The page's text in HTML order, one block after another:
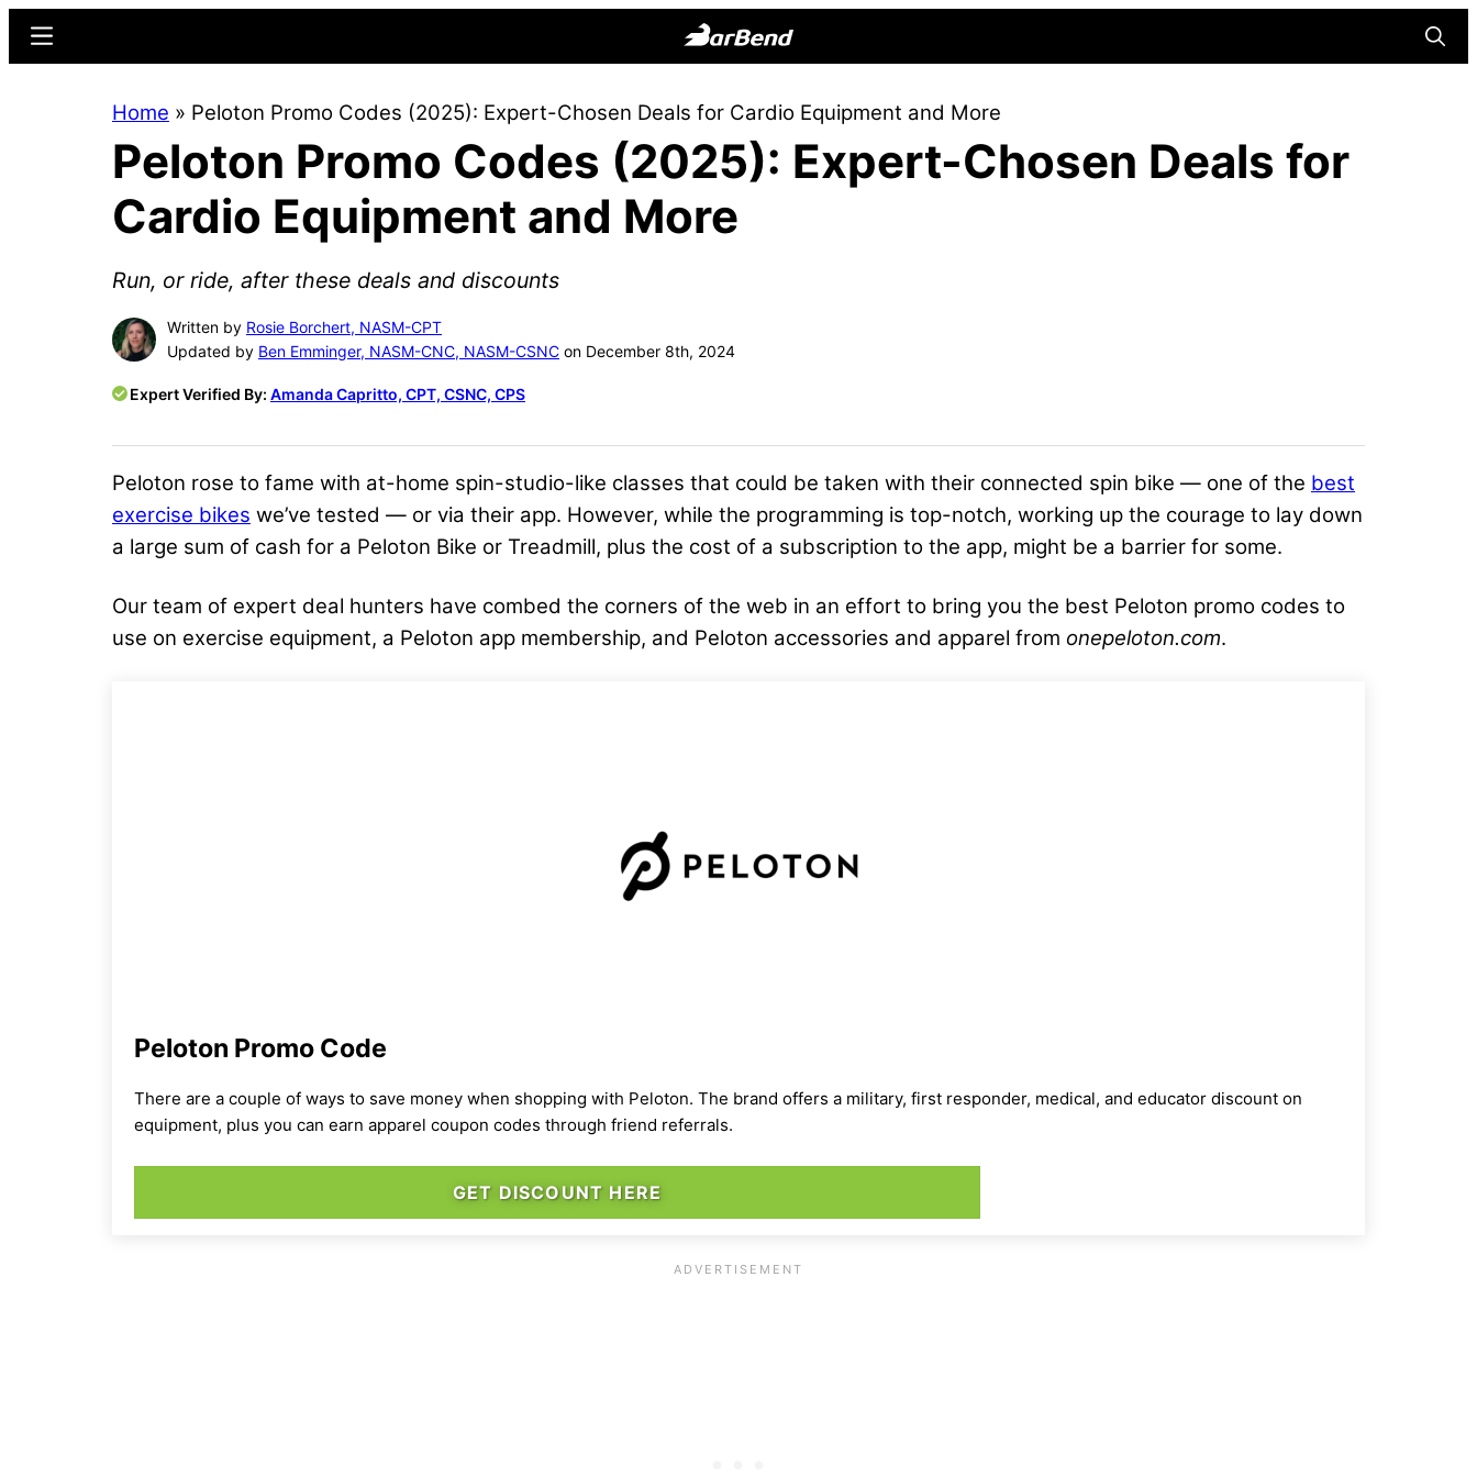
content
sidebar
Online
Home
Strength
Menu
Home » Peloton Promo Codes (2025): Expert-Chosen Deals for Cardio Equipment and More
Peloton Promo Codes (2025): Expert-Chosen Deals for
Cardio Equipment and More
Run, or ride, after these deals and discounts
Written by Rosie Borchert, NASM-CPT
Updated by Ben Emminger, NASM-CNC, NASM-CSNC on December 8th, 2024
Expert Verified By: Amanda Capritto, CPT, CSNC, CPS
Peloton rose to fame with at-home spin-studio-like classes that could be taken with their connected spin bike — one of the best
exercise bikes we’ve tested — or via their app. However, while the programming is top-notch, working up the courage to lay down
a large sum of cash for a Peloton Bike or Treadmill, plus the cost of a subscription to the app, might be a barrier for some.
Our team of expert deal hunters have combed the corners of the web in an effort to bring you the best Peloton promo codes to
use on exercise equipment, a Peloton app membership, and Peloton accessories and apparel from onepeloton.com.
Peloton Promo Code
There are a couple of ways to save money when shopping with Peloton. The brand offers a military, first responder, medical, and educator discount on
equipment, plus you can earn apparel coupon codes through friend referrals.
GET DISCOUNT HERE